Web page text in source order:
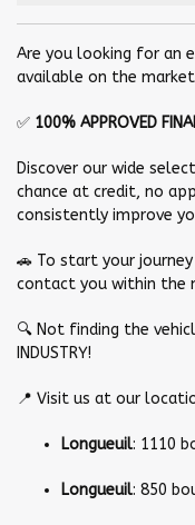
Are you looking for an
available on the
✅ 100% APPROVED
Discover our wide
chance at credit, no
consistently improve
🚗 To start your
contact you within the
🔍 Not finding the
INDUSTRY!
📍 Visit us at our
Longueuil: 1110
Longueuil: 850